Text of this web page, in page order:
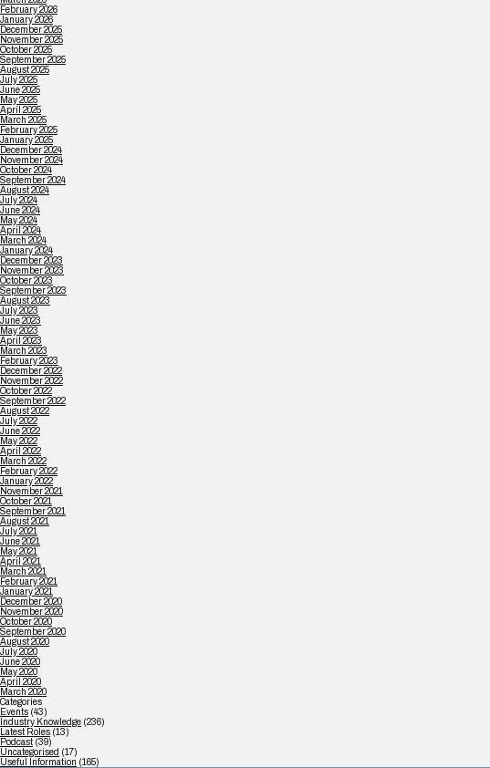
February 2026
January 2026
December 2025
November 2025
October 2025
September 2025
August 2025
July 2025
June 2025
May 2025
April 2025
March 2025
February 2025
January 2025
December 2024
November 2024
October 2024
September 2024
August 2024
July 2024
June 2024
May 2024
April 2024
March 2024
January 2024
December 2023
November 2023
October 2023
September 2023
August 2023
July 2023
June 2023
May 2023
April 2023
March 2023
February 2023
December 2022
November 2022
October 2022
September 2022
August 2022
July 2022
June 2022
May 2022
April 2022
March 2022
February 2022
January 2022
November 2021
October 2021
September 2021
August 2021
July 2021
June 2021
May 2021
April 2021
March 2021
February 2021
January 2021
December 2020
November 2020
October 2020
September 2020
August 2020
July 2020
June 2020
May 2020
April 2020
March 2020
Categories
Events (43)
Industry Knowledge (236)
Latest Roles (13)
Podcast (39)
Uncategorised (17)
Useful Information (165)